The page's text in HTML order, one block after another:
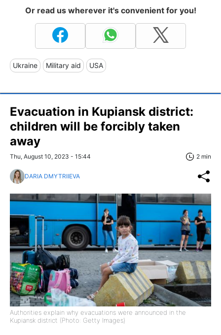
Or read us wherever it's convenient for you!
Ukraine Military aid USA
Evacuation in Kupiansk district:
children will be forcibly taken
away
Thu, August 10, 2023 - 15:44 2 min
DARIA DMYTRIIEVA
Authorities explain why evacuations were announced in the
Kupiansk district (Photo: Getty Images)